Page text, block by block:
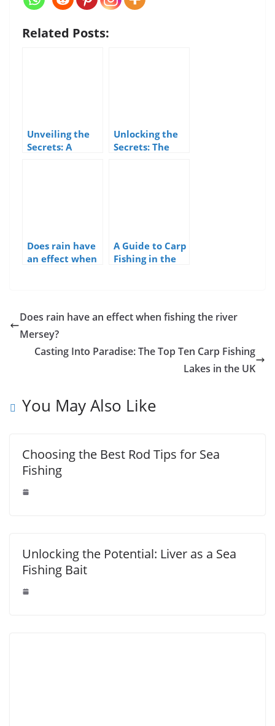
Related Posts:
Unveiling the
Secrets: A
Unlocking the
Secrets: The
Does rain have
an effect when
A Guide to Carp
Fishing in the
Does rain have an effect when fishing the river
Mersey?
Casting Into Paradise: The Top Ten Carp Fishing
Lakes in the UK
You May Also Like
Choosing the Best Rod Tips for Sea
Fishing
Unlocking the Potential: Liver as a Sea
Fishing Bait